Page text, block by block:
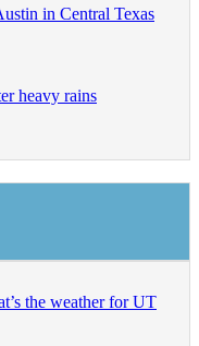
in Central Texas
heavy rains
the weather for UT